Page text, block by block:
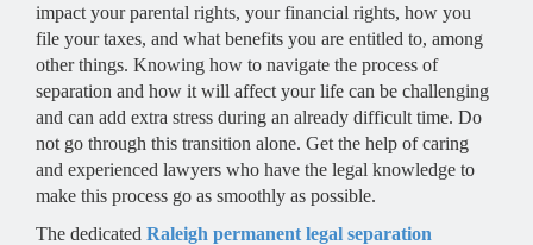
impact your parental rights, your financial rights, how you
file your taxes, and what benefits you are entitled to, among
other things. Knowing how to navigate the process of
separation and how it will affect your life can be challenging
and can add extra stress during an already difficult time. Do
not go through this transition alone. Get the help of caring
and experienced lawyers who have the legal knowledge to
make this process go as smoothly as possible.
The dedicated Raleigh permanent legal separation